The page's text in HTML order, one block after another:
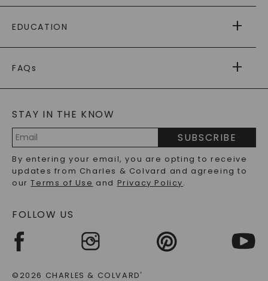
PAYING IT FORWARD
RETURNS
PAYMENT OPTIONS
WARRANTY
EDUCATION
CAYDIA
BLOG
FAQs
LAB-GROWN DIAMONDS FAQS
PRECIOUS GEMSTONES FAQS
RECYCLED METALS FAQS
STAY IN THE KNOW
Address
SUBSCRIBE
By entering your email, you are opting to receive
updates from Charles & Colvard and agreeing to
ourTerms of Use and Privacy Policy.
FOLLOW US
©2026 CHARLES & COLVARD®